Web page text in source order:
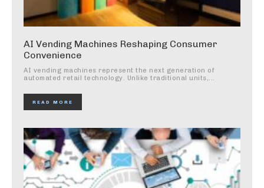
AI Vending Machines Reshaping Consumer
Convenience
AI vending machines represent the next generation of
automated retail technology. Unlike traditional units,...
READ MORE